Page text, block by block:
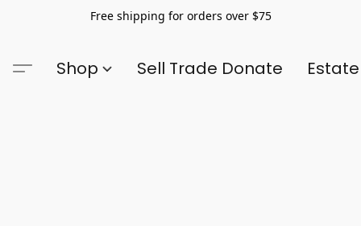
Free shipping for orders over $75
Shop Sell Trade Donate